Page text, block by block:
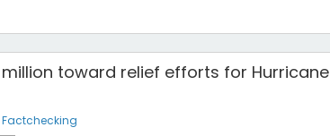
toward relief efforts for Hurricane
Factchecking